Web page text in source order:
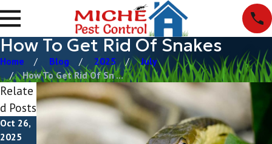
How To Get Rid Of Snakes
Home Blog 2025
July
How To Get Rid Of Sn ...
Relate
d Posts
Oct 26,
2025
Apr 11,
2023